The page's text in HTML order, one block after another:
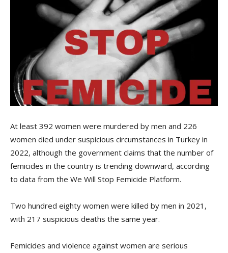
At least 392 women were murdered by men and 226
women died under suspicious circumstances in Turkey in
2022, although the government claims that the number of
femicides in the country is trending downward, according
to data from the We Will Stop Femicide Platform.
Two hundred eighty women were killed by men in 2021,
with 217 suspicious deaths the same year.
Femicides and violence against women are serious